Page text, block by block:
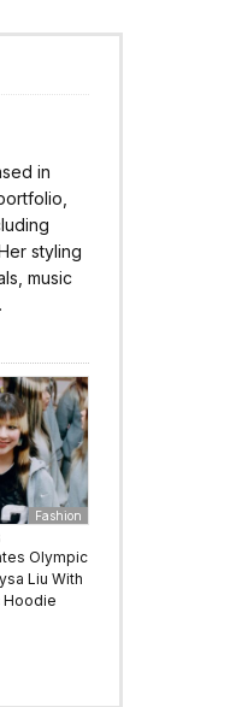
in
styling
music
Fashion
Olympic
Liu With
Hoodie